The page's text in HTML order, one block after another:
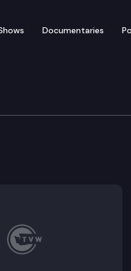
Documentaries
of